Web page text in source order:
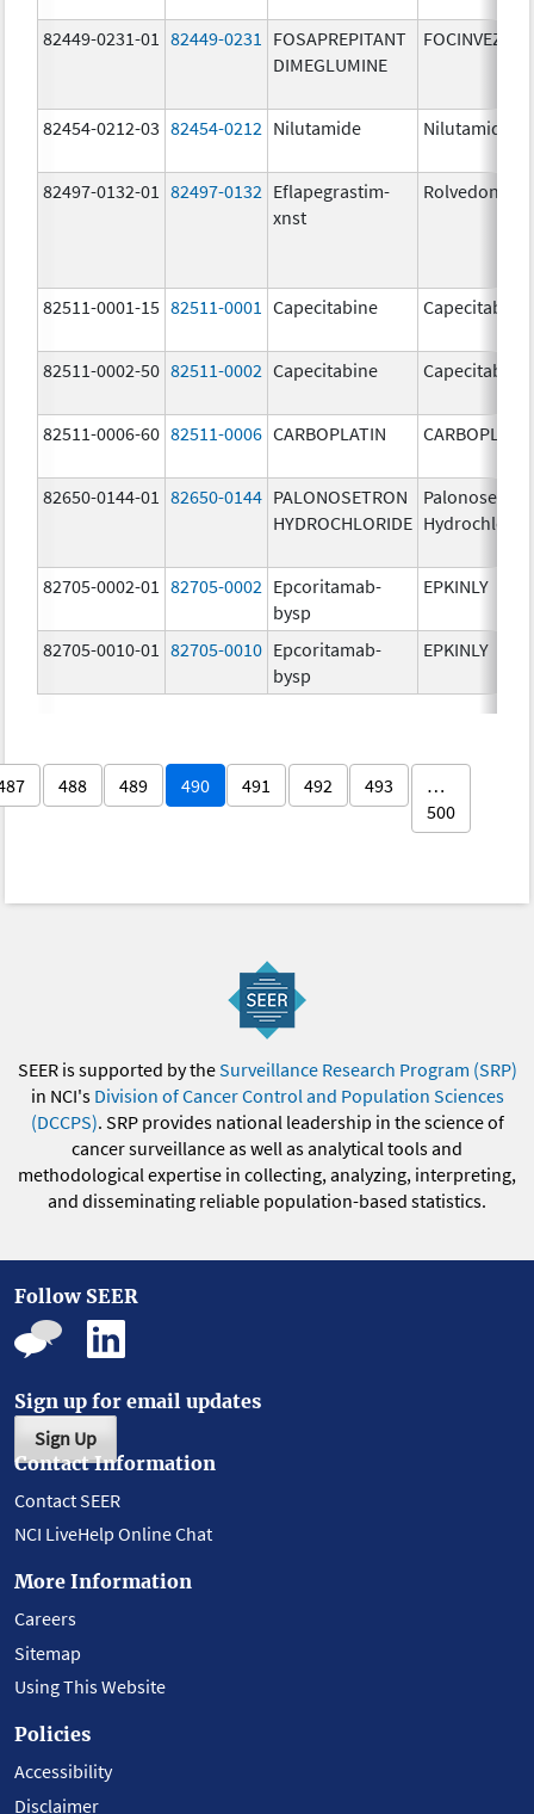
82449-0231-01 82449-0231
FOSAPREPITANT
DIMEGLUMINE
FOCINVEZ
82454-0212-03 82454-0212 Nilutamide Nilutamide
82497-0132-01 82497-0132 Eflapegrastim-
xnst
Rolvedon
82511-0001-15 82511-0001 Capecitabine Capecitabine
82511-0002-50 82511-0002 Capecitabine Capecitabine
82511-0006-60 82511-0006 CARBOPLATIN
82650-0144-01 82650-0144 PALONOSETRON
HYDROCHLORIDE
Palonosetron
82705-0002-01 82705-0002 Epcoritamab-
bysp
EPKINLY
82705-0010-01 82705-0010 Epcoritamab-
bysp
EPKINLY
488 489 490 491 492 493
…
500
SEER is supported by theSurveillance Research Program (SRP)
in NCI's Division of Cancer Control and Population Sciences
(DCCPS). SRP provides national leadership in the science of
cancer surveillance as well as analytical tools and
methodological expertise in collecting, analyzing, interpreting,
and disseminating reliable population-based statistics.
Follow SEER
Sign up for email updates
Sign Up
Contact Information
Contact SEER
NCI LiveHelp Online Chat
More Information
Careers
Sitemap
Using This Website
Policies
Accessibility
Disclaimer